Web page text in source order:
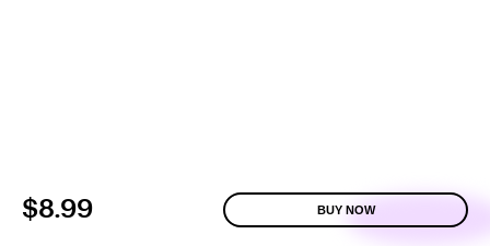
$8.99 BUY NOW